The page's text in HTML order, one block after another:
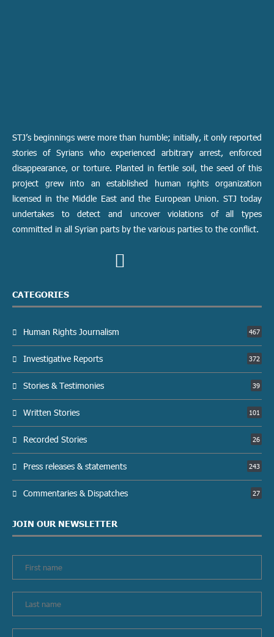
STJ’s beginnings were more than humble; initially, it only reported
stories of Syrians who experienced arbitrary arrest, enforced
disappearance, or torture. Planted in fertile soil, the seed of this
project grew into an established human rights organization
licensed in the Middle East and the European Union. STJ today
undertakes to detect and uncover violations of all types
committed in all Syrian parts by the various parties to the conflict.
CATEGORIES
Human Rights Journalism 467
Investigative Reports 372
Stories & Testimonies 39
Written Stories 101
Recorded Stories 26
Press releases & statements 243
Commentaries & Dispatches 27
JOIN OUR NEWSLETTER